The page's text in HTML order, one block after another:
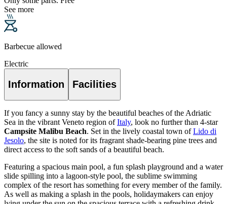
See more
Barbecue allowed
Electric
Information Facilities
If you fancy a sunny stay by the beautiful beaches of the Adriatic
Sea in the vibrant Veneto region ofItaly, look no further than 4-star
Campsite Malibu Beach. Set in the lively coastal town ofLido di
Jesolo, the site is noted for its fragrant shade-bearing pine trees and
direct access to the soft sands of a beautiful beach.
Featuring a spacious main pool, a fun splash playground and a water
slide spilling into a lagoon-style pool, the sublime swimming
complex of the resort has something for every member of the family.
As well as making a splash in the pools, holidaymakers can enjoy